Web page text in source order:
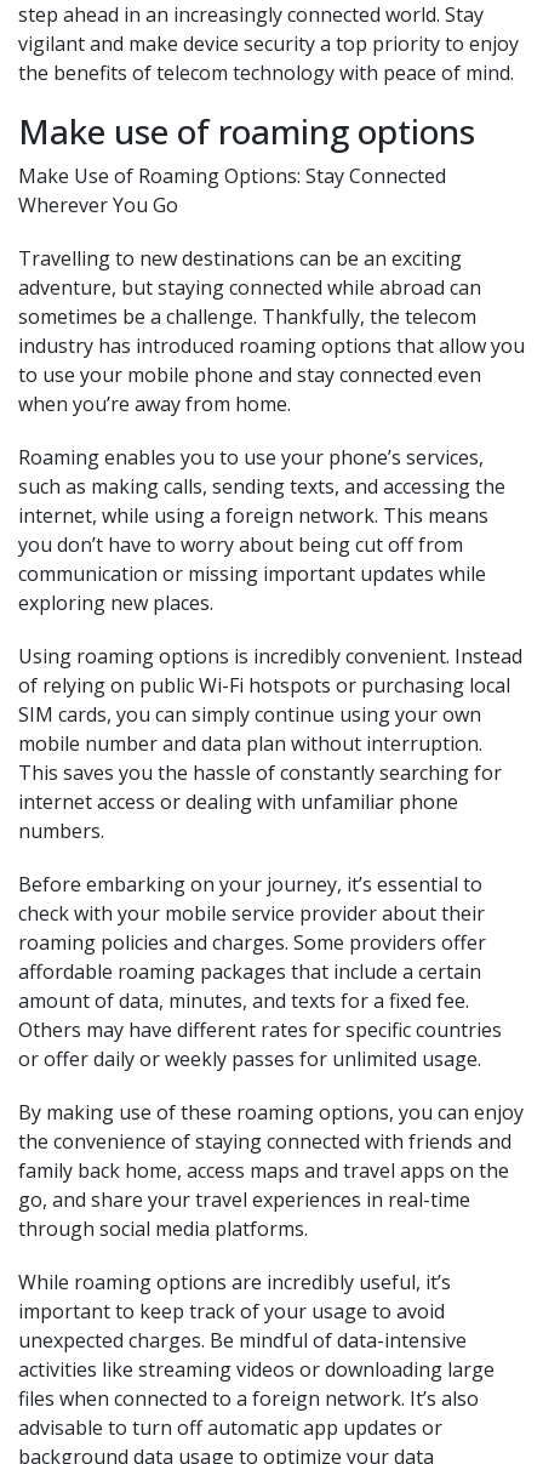
step ahead in an increasingly connected world. Stay
vigilant and make device security a top priority to enjoy
the benefits of telecom technology with peace of mind.
Make use of roaming options
Make Use of Roaming Options: Stay Connected
Wherever You Go
Travelling to new destinations can be an exciting
adventure, but staying connected while abroad can
sometimes be a challenge. Thankfully, the telecom
industry has introduced roaming options that allow you
to use your mobile phone and stay connected even
when you’re away from home.
Roaming enables you to use your phone’s services,
such as making calls, sending texts, and accessing the
internet, while using a foreign network. This means
you don’t have to worry about being cut off from
communication or missing important updates while
exploring new places.
Using roaming options is incredibly convenient. Instead
of relying on public Wi-Fi hotspots or purchasing local
SIM cards, you can simply continue using your own
mobile number and data plan without interruption.
This saves you the hassle of constantly searching for
internet access or dealing with unfamiliar phone
numbers.
Before embarking on your journey, it’s essential to
check with your mobile service provider about their
roaming policies and charges. Some providers offer
affordable roaming packages that include a certain
amount of data, minutes, and texts for a fixed fee.
Others may have different rates for specific countries
or offer daily or weekly passes for unlimited usage.
By making use of these roaming options, you can enjoy
the convenience of staying connected with friends and
family back home, access maps and travel apps on the
go, and share your travel experiences in real-time
through social media platforms.
While roaming options are incredibly useful, it’s
important to keep track of your usage to avoid
unexpected charges. Be mindful of data-intensive
activities like streaming videos or downloading large
files when connected to a foreign network. It’s also
advisable to turn off automatic app updates or
background data usage to optimize your data